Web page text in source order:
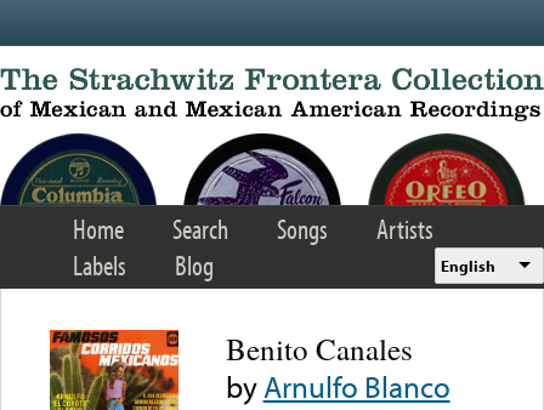
Home Search Songs
Artists
Labels
Blog English
Benito Canales
byArnulfo Blanco